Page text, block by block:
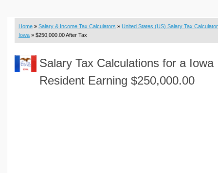
Budget & Savings Calculators
Loan Calculators
Real Function Calculators
Engineering Calculators
Home » Salary & Income Tax Calculators » United States (US) Salary Tax Calculator
Iowa » $250,000.00 After Tax
Salary Tax Calculations for a Iowa
Resident Earning $250,000.00